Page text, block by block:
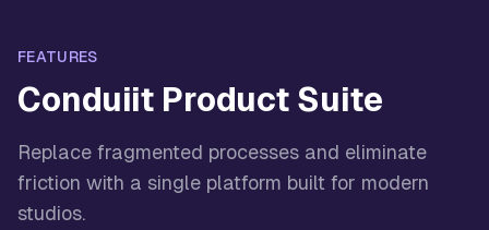
FEATURES
Conduiit Product Suite
Replace fragmented processes and eliminate
friction with a single platform built for modern
studios.